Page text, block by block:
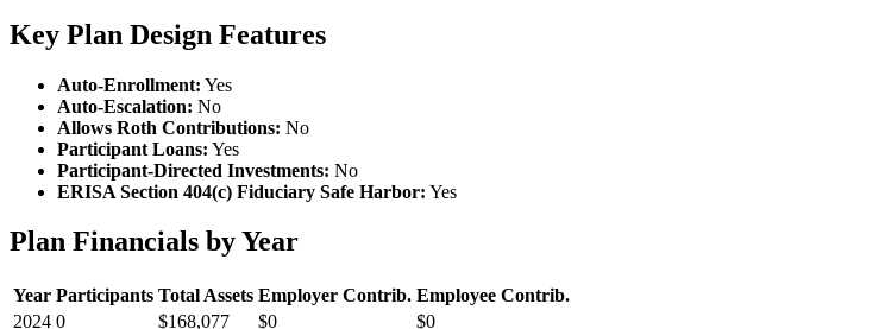
Key Plan Design Features
Auto-Enrollment: Yes
Auto-Escalation: No
Allows Roth Contributions: No
Participant Loans: Yes
Participant-Directed Investments: No
ERISA Section 404(c) Fiduciary Safe Harbor: Yes
Plan Financials by Year
Year Participants Total Assets Employer Contrib. Employee Contrib.
2024 0 $168,077 $0
$0